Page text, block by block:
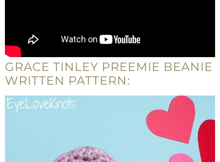
GRACE TINLEY PREEMIE BEANIE
WRITTEN PATTERN: